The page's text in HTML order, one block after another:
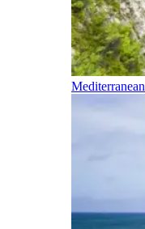
Mediterranean